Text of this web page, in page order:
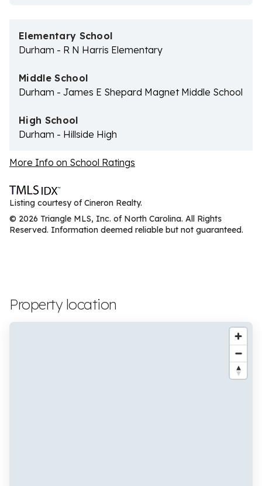
Elementary School
Durham - R N Harris Elementary
Middle School
Durham - James E Shepard Magnet Middle School
High School
Durham - Hillside High
More Info on School Ratings
Listing courtesy of Cineron Realty.
© 2026 Triangle MLS, Inc. of North Carolina. All Rights
Reserved. Information deemed reliable but not guaranteed.
Property location